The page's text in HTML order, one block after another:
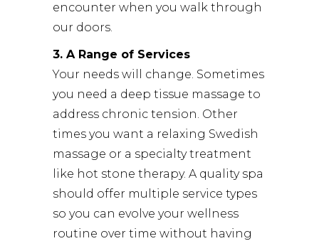
encounter when you walk through
our doors.
3. A Range of Services
Your needs will change. Sometimes
you need a deep tissue massage to
address chronic tension. Other
times you want a relaxing Swedish
massage or a specialty treatment
like hot stone therapy. A quality spa
should offer multiple service types
so you can evolve your wellness
routine over time without having